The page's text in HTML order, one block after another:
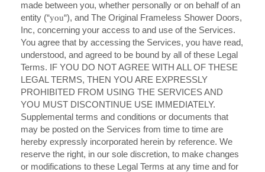
made between you, whether personally or on behalf of an
entity (“you“), and The Original Frameless Shower Doors,
Inc, concerning your access to and use of the Services.
You agree that by accessing the Services, you have read,
understood, and agreed to be bound by all of these Legal
Terms. IF YOU DO NOT AGREE WITH ALL OF THESE
LEGAL TERMS, THEN YOU ARE EXPRESSLY
PROHIBITED FROM USING THE SERVICES AND
YOU MUST DISCONTINUE USE IMMEDIATELY.
Supplemental terms and conditions or documents that
may be posted on the Services from time to time are
hereby expressly incorporated herein by reference. We
reserve the right, in our sole discretion, to make changes
or modifications to these Legal Terms at any time and for